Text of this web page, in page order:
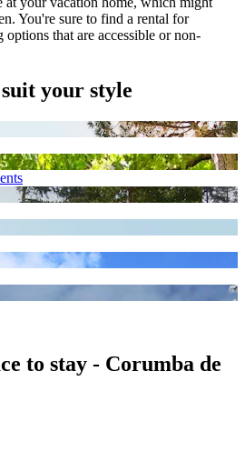
You're sure to find a rental for
that are accessible or non-
your style
to stay - Corumba de